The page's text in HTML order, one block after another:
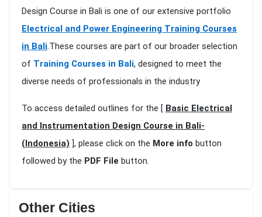
Design Course in Bali is one of our extensive portfolio
Electrical and Power Engineering Training Courses
in Bali.These courses are part of our broader selection
of Training Courses in Bali, designed to meet the
diverse needs of professionals in the industry
To access detailed outlines for the [ Basic Electrical
and Instrumentation Design Course in Bali-
(Indonesia) ], please click on the More info button
followed by the PDF File button.
Other Cities